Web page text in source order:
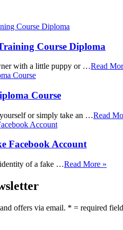
Course Diploma
with a little puppy or …Read
Course
or simply take an …Read
Facebook Account
of a fake …Read More »
offers via email. * = required field